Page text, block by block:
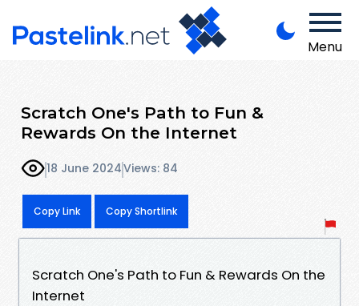
Menu
Scratch One's Path to Fun &
Rewards On the Internet
18 June 2024Views: 84
Copy Link Copy Shortlink
Scratch One's Path to Fun & Rewards On the
Internet